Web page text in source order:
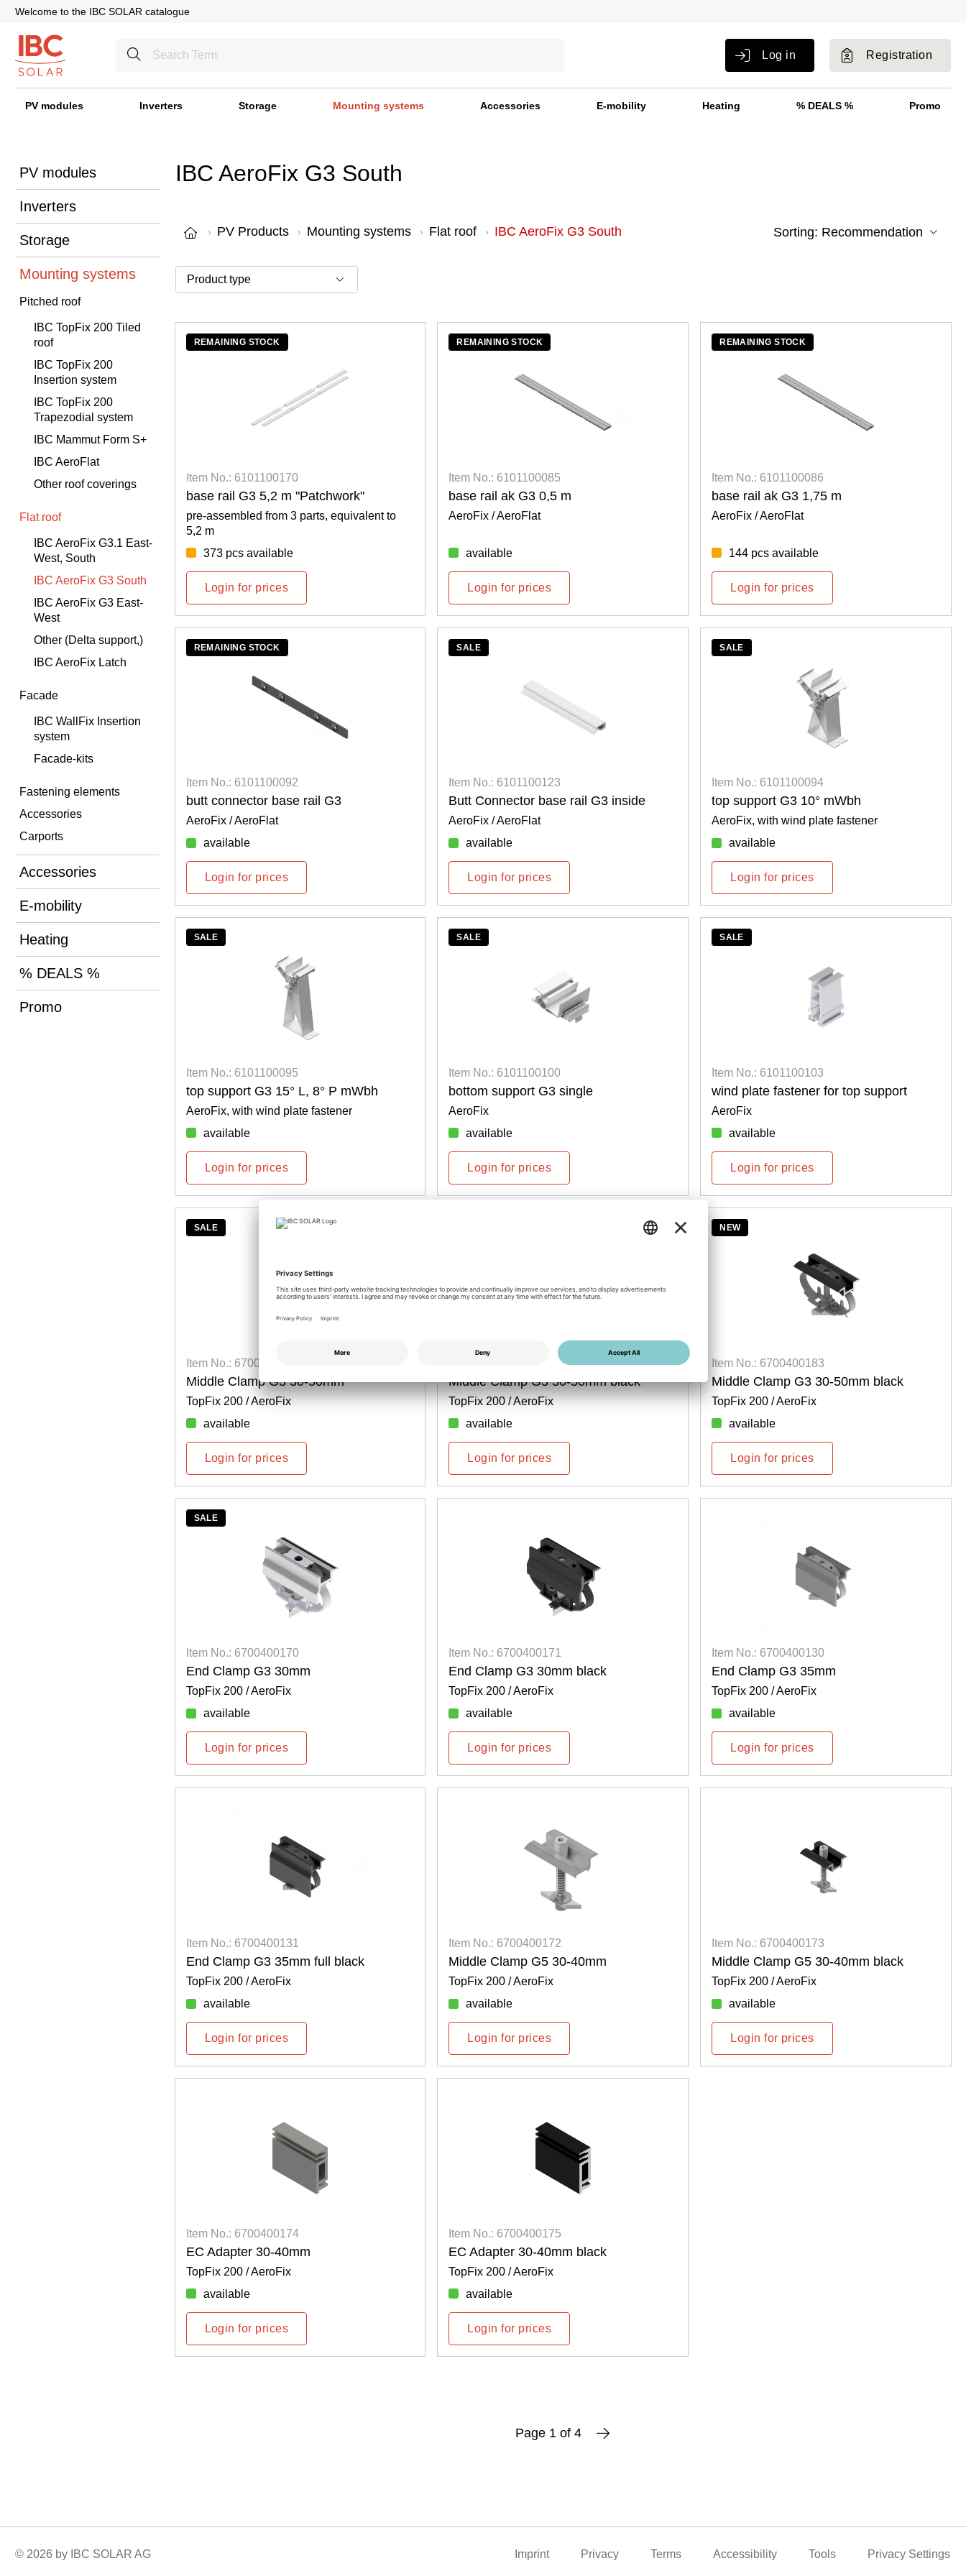
Welcome to the IBC SOLAR catalogue
Log in Registration
PV modules Inverters Storage Mounting systems Accessories E-mobility Heating % DEALS % Promo
PV modules
Inverters
Storage
Mounting systems
Pitched roof
IBC TopFix 200 Tiled
roof
IBC TopFix 200
Insertion system
IBC TopFix 200
Trapezodial system
IBC Mammut Form S+
IBC AeroFlat
Other roof coverings
Flat roof
IBC AeroFix G3.1 East-
West, South
IBC AeroFix G3 South
IBC AeroFix G3 East-
West
Other (Delta support,)
IBC AeroFix Latch
Facade
IBC WallFix Insertion
system
Facade-kits
Fastening elements
Accessories
Carports
Accessories
E-mobility
Heating
% DEALS %
Promo
IBC AeroFix G3 South
PV Products Mounting systems Flat roof IBC AeroFix G3 South
REMAINING STOCK
Item No.: 6101100170
base rail G3 5,2 m "Patchwork"
pre-assembled from 3 parts, equivalent to
5,2 m
373 pcs available
Login for prices
REMAINING STOCK
Item No.: 6101100085
base rail ak G3 0,5 m
AeroFix / AeroFlat
available
Login for prices
REMAINING STOCK
Item No.: 6101100086
base rail ak G3 1,75 m
AeroFix / AeroFlat
144 pcs available
Login for prices
REMAINING STOCK
Item No.: 6101100092
butt connector base rail G3
AeroFix / AeroFlat
available
Login for prices
SALE
Item No.: 6101100123
Butt Connector base rail G3 inside
AeroFix / AeroFlat
available
Login for prices
SALE
Item No.: 6101100094
top support G3 10° mWbh
AeroFix, with wind plate fastener
available
Login for prices
SALE
Item No.: 6101100095
top support G3 15° L, 8° P mWbh
AeroFix, with wind plate fastener
available
Login for prices
SALE
Item No.: 6101100100
bottom support G3 single
AeroFix
available
Login for prices
SALE
Item No.: 6101100103
wind plate fastener for top support
AeroFix
available
Login for prices
SALE
Item No.: 6700400125
Middle Clamp G3 30-50mm
TopFix 200 / AeroFix
available
Login for prices
Item No.: 6700400126
Middle Clamp G3 30-50mm black
TopFix 200 / AeroFix
available
Login for prices
NEW
Item No.: 6700400183
Middle Clamp G3 30-50mm black
TopFix 200 / AeroFix
available
Login for prices
SALE
Item No.: 6700400170
End Clamp G3 30mm
TopFix 200 / AeroFix
available
Login for prices
Item No.: 6700400171
End Clamp G3 30mm black
TopFix 200 / AeroFix
available
Login for prices
Item No.: 6700400130
End Clamp G3 35mm
TopFix 200 / AeroFix
available
Login for prices
Item No.: 6700400131
End Clamp G3 35mm full black
TopFix 200 / AeroFix
available
Login for prices
Item No.: 6700400172
Middle Clamp G5 30-40mm
TopFix 200 / AeroFix
available
Login for prices
Item No.: 6700400173
Middle Clamp G5 30-40mm black
TopFix 200 / AeroFix
available
Login for prices
Item No.: 6700400174
EC Adapter 30-40mm
TopFix 200 / AeroFix
available
Login for prices
Item No.: 6700400175
EC Adapter 30-40mm black
TopFix 200 / AeroFix
available
Login for prices
Page 1 of 4
© 2026 by IBC SOLAR AG Imprint Privacy Terms Accessibility Tools Privacy Settings